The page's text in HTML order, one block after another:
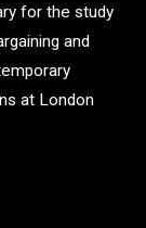
for the study
and
at London